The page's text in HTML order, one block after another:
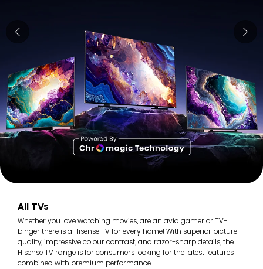
All TVs
Whether you love watching movies, are an avid gamer or TV-
binger there is a Hisense TV for every home! With superior picture
quality, impressive colour contrast, and razor-sharp details, the
Hisense TV range is for consumers looking for the latest features
combined with premium performance.